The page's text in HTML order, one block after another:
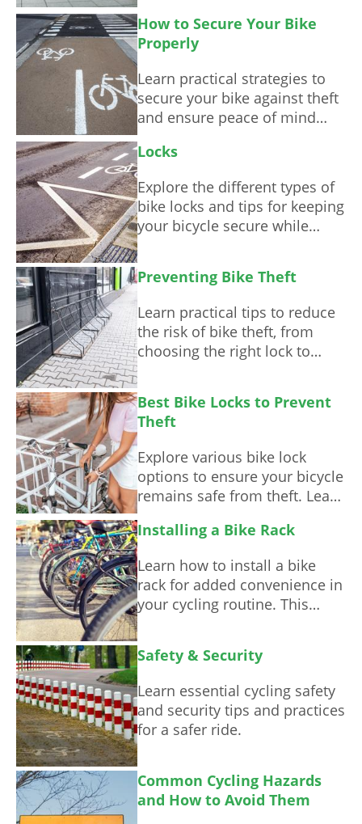
you enjoy your ride.
How to Secure Your Bike
Properly
Learn practical strategies to
secure your bike against theft
and ensure peace of mind
Locks
Explore the different types of
bike locks and tips for keeping
your bicycle secure while
Preventing Bike Theft
Learn practical tips to reduce
the risk of bike theft, from
choosing the right lock to
Best Bike Locks to Prevent
Theft
Explore various bike lock
options to ensure your bicycle
remains safe from theft. Learn
advantages, and best usage
Installing a Bike Rack
Learn how to install a bike
rack for added convenience in
your cycling routine. This
Safety & Security
Learn essential cycling safety
and security tips and practices
for a safer ride.
Common Cycling Hazards
and How to Avoid Them